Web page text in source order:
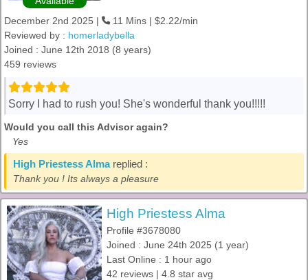
December 2nd 2025 |
11 Mins | $2.22/min
Reviewed by : homerladybella
Joined : June 12th 2018 (8 years)
459 reviews
Sorry I had to rush you! She's wonderful thank you!!!!!
Would you call this Advisor again?
Yes
High Priestess Almareplied :
Thank you ! Its always a pleasure
High Priestess Alma
Profile #3678080
Joined : June 24th 2025 (1 year)
Last Online : 1 hour ago
42 reviews | 4.8 star avg